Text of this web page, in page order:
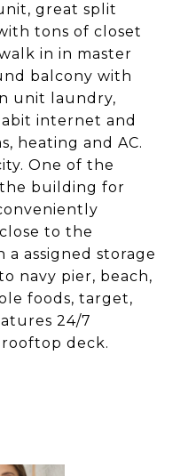
great split
tons of closet
in in master
balcony with
unit laundry,
internet and
heating and AC.
One of the
the building for
to the
assigned storage
navy pier, beach,
foods, target,
24/7
deck.